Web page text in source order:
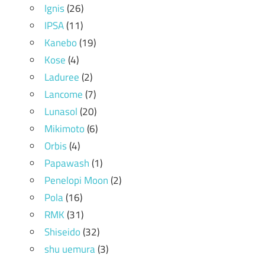
Ignis(26)
IPSA(11)
Kanebo(19)
Kose(4)
Laduree(2)
Lancome(7)
Lunasol(20)
Mikimoto(6)
Orbis(4)
Papawash(1)
Penelopi Moon(2)
Pola(16)
RMK(31)
Shiseido(32)
shu uemura(3)